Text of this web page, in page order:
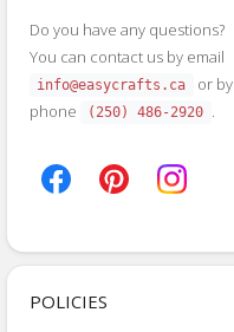
Do you have any questions?
You can contact us by email
info@easycrafts.ca
or by
phone
(250) 486-2920 .
POLICIES